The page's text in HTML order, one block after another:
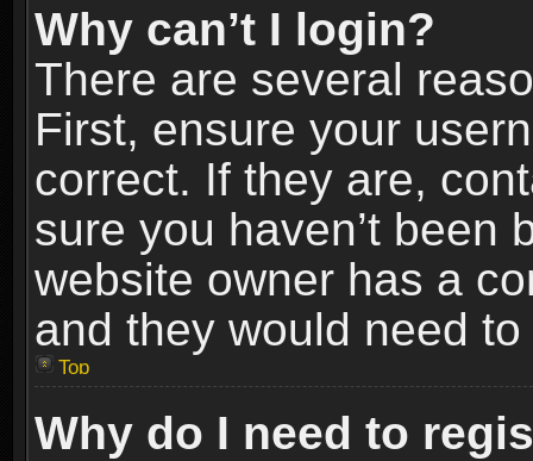
Why can’t I login?
There are several
First, ensure your
correct. If they are,
sure you haven’t been
website owner has a
and they would need
Top
Why do I need to